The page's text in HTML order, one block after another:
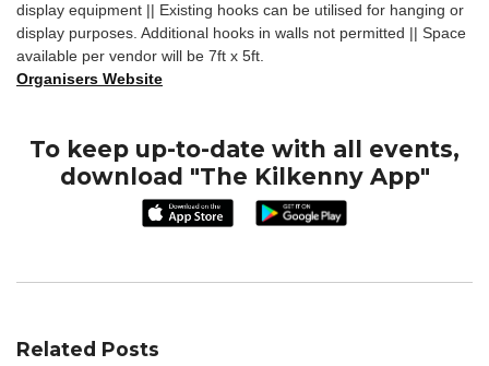
display equipment || Existing hooks can be utilised for hanging or
display purposes. Additional hooks in walls not permitted || Space
available per vendor will be 7ft x 5ft.
Organisers Website
To keep up-to-date with all events,
download "The Kilkenny App"
Related Posts